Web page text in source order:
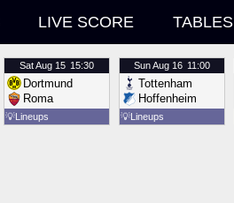
LIVE SCORE TABLES
SatAug 15 15:30
Dortmund
Roma
💡Lineups
SunAug 16 11:00
Tottenham
Hoffenheim
💡Lineups